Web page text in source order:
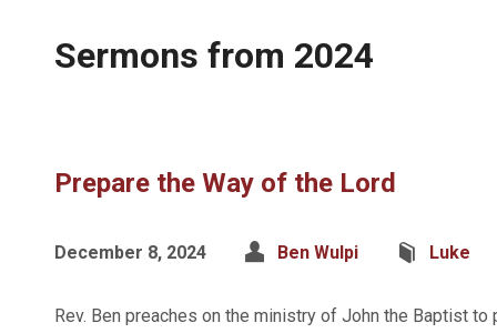
Sermons from 2024
Prepare the Way of the Lord
December 8, 2024 Ben Wulpi Luke
Rev. Ben preaches on the ministry of John the Baptist to